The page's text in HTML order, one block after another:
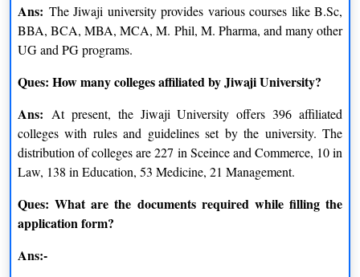
recognized board
recognized board
PG Diploma
Applicants need to clear
graduation degree from the
recognized university
MA
Applicants need to clear
graduation degree from the
Ans: The Jiwaji university provides various courses like B.Sc,
BBA, BCA, MBA, MCA, M. Phil, M. Pharma, and many other
UG and PG programs.
Ques: How many colleges affiliated by Jiwaji University?
Ans: At present, the Jiwaji University offers 396 affiliated
colleges with rules and guidelines set by the university. The
distribution of colleges are 227 in Sceince and Commerce, 10 in
Law, 138 in Education, 53 Medicine, 21 Management.
Ques: What are the documents required while filling the
application form?
Ans:-